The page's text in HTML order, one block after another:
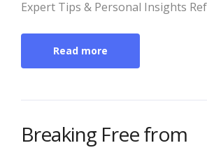
Expert Tips & Personal Insights
Read more
Breaking Free from